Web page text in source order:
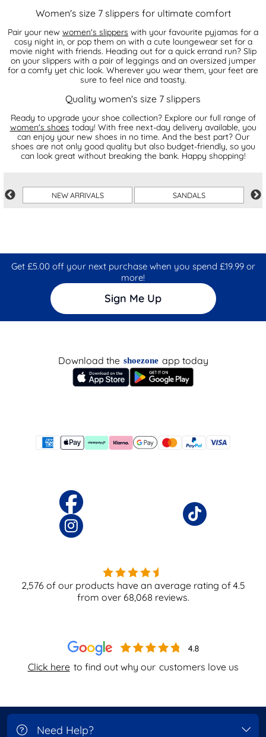
Women's size 7 slippers for ultimate comfort
Pair your new women's slippers with your favourite pyjamas for a
cosy night in, or pop them on with a cute loungewear set for a
movie night with friends. Heading out for a quick errand run? Slip
on your slippers with a pair of leggings and an oversized jumper
for a comfy yet chic look. Wherever you wear them, your feet are
sure to feel nice and toasty.
Quality women's size 7 slippers
Ready to upgrade your shoe collection? Explore our full range of
women's shoes today! With free next-day delivery available, you
can enjoy your new shoes in no time. And the best part? Our
shoes are not only good quality but also budget-friendly, so you
can look great without breaking the bank. Happy shopping!
NEW ARRIVALS SANDALS
Get £5.00 off your next purchase when you spend £19.99 or
more!
Sign Me Up
Click here to find out why our customers love us
Download the shoezone app today
2,576 of our products have an average rating of4.5
from over 68,068 reviews.
Need Help?